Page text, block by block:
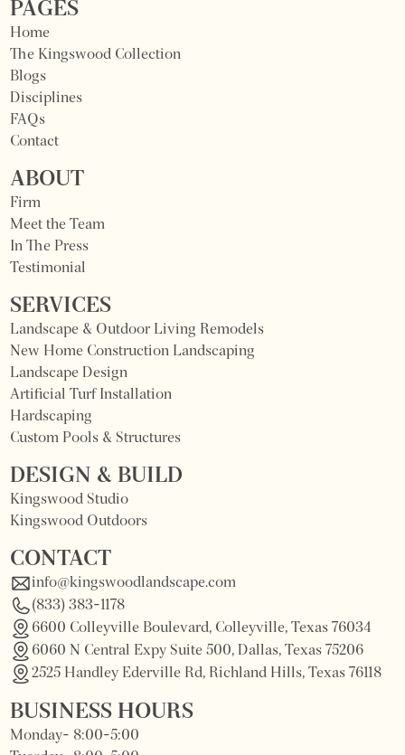
PAGES
Home
The Kingswood Collection
Blogs
Disciplines
FAQs
Contact
ABOUT
Firm
Meet the Team
In The Press
Testimonial
SERVICES
Landscape & Outdoor Living Remodels
New Home Construction Landscaping
Landscape Design
Artificial Turf Installation
Hardscaping
Custom Pools & Structures
DESIGN & BUILD
Kingswood Studio
Kingswood Outdoors
CONTACT
info@kingswoodlandscape.com
(833) 383-1178
6600 Colleyville Boulevard, Colleyville, Texas 76034
6060 N Central Expy Suite 500, Dallas, Texas 75206
2525 Handley Ederville Rd, Richland Hills, Texas 76118
BUSINESS HOURS
Monday- 8:00-5:00